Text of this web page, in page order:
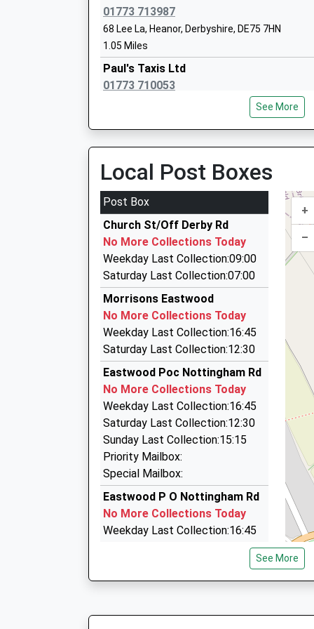
Ages:3-7
Head Teacher
Miss Shelley Rogers
Mrs Michelle Siddons
20:27 To Nottingham
Platform:1
20:47 To Worksop
Platform:null
01773 713987
68 Lee La, Heanor, Derbyshire, DE75 7HN
1.05 Miles
Paul's Taxis Ltd
01773 710053
25 Julie Av, Heanor, Derbyshire, DE75 7HW
122 Bailey Brook Drive, Nottingham,
1.50 Miles
Baker Cars
01773 535905
3A Henshaw Place, Ilkeston, Derbyshire, DE7
1.92 Miles
Star Taxis
01773 768089
3 Old Coppice Side, Heanor, Derbyshire, DE75
2.19 Miles
Legend Nottingham Chauffeurs And
07905 023897
26 Smalley Close, Nottingham,
2.23 Miles
To-N-Fro Minibus Services
0115 930 4030
Unit 4, Ilkeston, Derbyshire, DE7 8JF
2.54 Miles
See More
Local Post Boxes
Post Box
Church St/Off Derby Rd
No More Collections Today
Weekday Last Collection:09:00
Saturday Last Collection:07:00
Morrisons Eastwood
No More Collections Today
Weekday Last Collection:16:45
Saturday Last Collection:12:30
Eastwood Poc Nottingham Rd
No More Collections Today
Weekday Last Collection:16:45
Saturday Last Collection:12:30
Sunday Last Collection:15:15
Priority Mailbox:
Special Mailbox:
Eastwood P O Nottingham Rd
No More Collections Today
Weekday Last Collection:16:45
Saturday Last Collection:12:30
Priority Mailbox:
+
–
See More